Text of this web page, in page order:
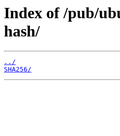
Index of /pub/
hash/
../
SHA256/